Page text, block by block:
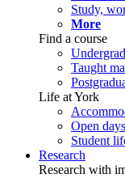
Study,
More
Find a course
Taught
Life at York
Open
Student
Research
Research with